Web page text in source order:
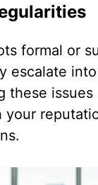
formal or
escalate
these issues